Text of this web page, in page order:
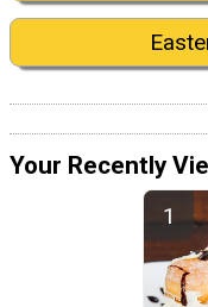
Your Recently